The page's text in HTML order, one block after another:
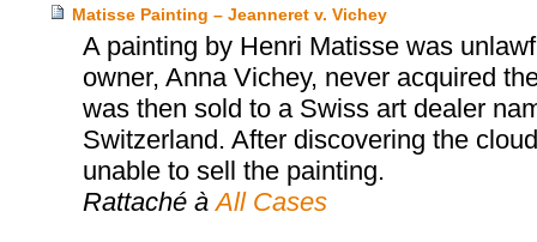
Matisse Painting – Jeanneret v. Vichey
A painting by Henri Matisse was
owner, Anna Vichey, never acquired
was then sold to a Swiss art dealer
Switzerland. After discovering the
unable to sell the painting.
Rattaché à All Cases